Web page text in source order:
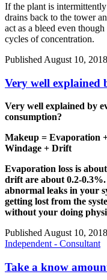
If the plant is
drains back to the tower
act as a bleed even
cycles of concentration.
Published August 10,
Very well explained
Very well explained by
consumption?
Makeup = Evaporation
Windage + Drift
Evaporation loss is
drift are about 0.2-
abnormal leaks in your
getting lost from the
without your doing
Published August 10,
Independent - Consultant
Take a know